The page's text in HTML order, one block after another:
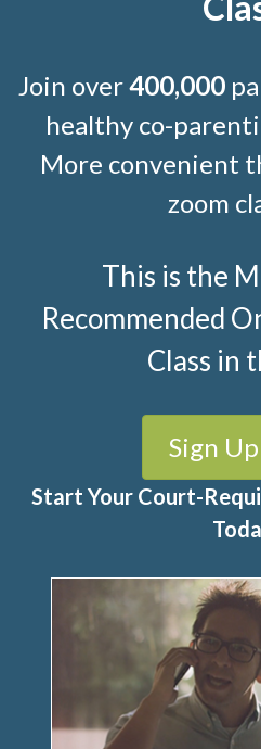
Join over400,000
healthy co-
More convenient
zoom
This is the
Recommended
Class in
Sign
Start Your Court-